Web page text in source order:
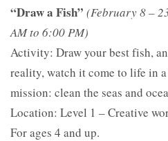
“Draw a Fish” (February 8 –
AM to 6:00 PM)
Activity: Draw your best fish,
reality, watch it come to life in
mission: clean the seas and
Location: Level 1 – Creative
For ages 4 and up.